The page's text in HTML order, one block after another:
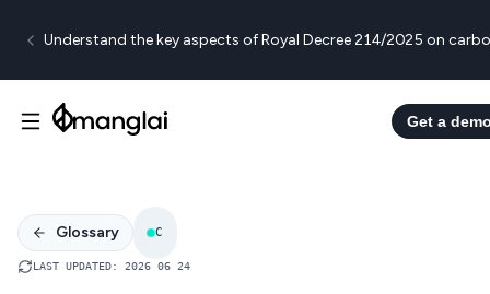
Understand the key aspects of Royal Decree 214/2025 on
Get a
Glossary C
LAST UPDATED: 2026 06 24